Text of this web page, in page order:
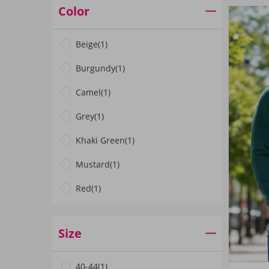
Color
Beige(1)
Burgundy(1)
Camel(1)
Grey(1)
Khaki Green(1)
Mustard(1)
Red(1)
Black
Size
40-44(1)